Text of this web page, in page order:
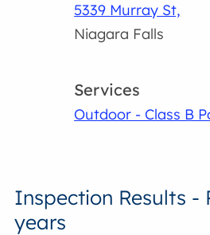
5339 Murray St,
Niagara Falls
Services
Outdoor - Class B
Inspection Results -
years